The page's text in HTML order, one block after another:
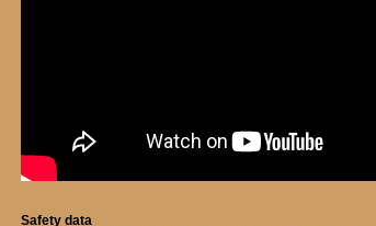
Safety data